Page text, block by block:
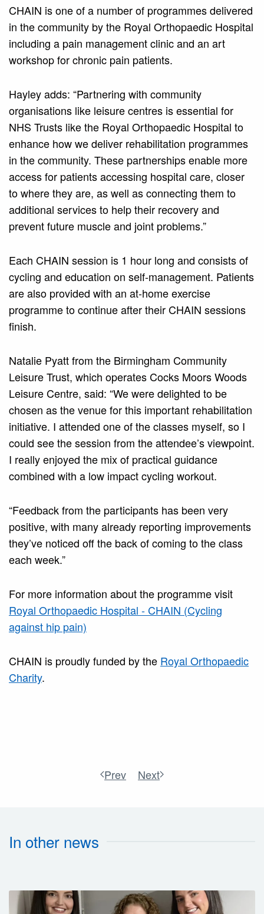
CHAIN is one of a number of programmes delivered
in the community by the Royal Orthopaedic Hospital
including a pain management clinic and an art
workshop for chronic pain patients.
Hayley adds: “Partnering with community
organisations like leisure centres is essential for
NHS Trusts like the Royal Orthopaedic Hospital to
enhance how we deliver rehabilitation programmes
in the community. These partnerships enable more
access for patients accessing hospital care, closer
to where they are, as well as connecting them to
additional services to help their recovery and
prevent future muscle and joint problems.”
Each CHAIN session is 1 hour long and consists of
cycling and education on self-management. Patients
are also provided with an at-home exercise
programme to continue after their CHAIN sessions
finish.
Natalie Pyatt from the Birmingham Community
Leisure Trust, which operates Cocks Moors Woods
Leisure Centre, said: “We were delighted to be
chosen as the venue for this important rehabilitation
initiative. I attended one of the classes myself, so I
could see the session from the attendee’s viewpoint.
I really enjoyed the mix of practical guidance
combined with a low impact cycling workout.
“Feedback from the participants has been very
positive, with many already reporting improvements
they’ve noticed off the back of coming to the class
each week.”
For more information about the programme visit
Royal Orthopaedic Hospital - CHAIN (Cycling
against hip pain)
CHAIN is proudly funded by the Royal Orthopaedic
Charity.
Prev Next
In other news